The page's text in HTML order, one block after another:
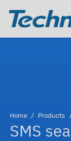
Home Products
SMS